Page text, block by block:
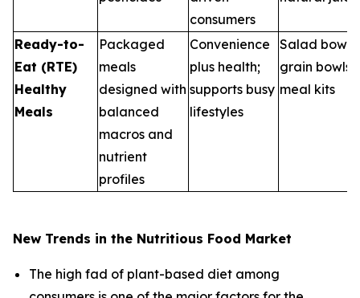
consumers
Ready-to-
Eat (RTE)
Healthy
Meals
Packaged
meals
designed with
balanced
macros and
nutrient
profiles
Convenience
plus health;
supports busy
lifestyles
Salad bowls,
grain bowls,
meal kits
New Trends in the Nutritious Food Market
The high fad of plant-based diet among